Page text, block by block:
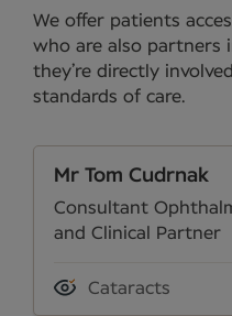
We offer patients
who are also partners
they’re directly
standards of care.
Mr Tom Cudrnak
Consultant
and Clinical Partner
Cataracts